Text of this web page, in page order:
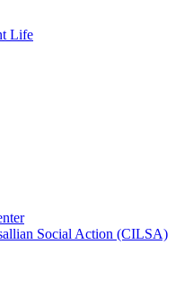
Life
Social Action (CILSA)